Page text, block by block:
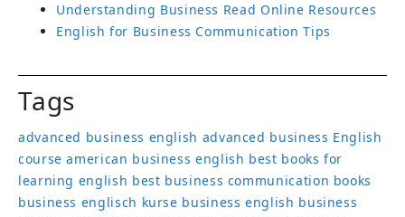
Understanding Business Read Online Resources
English for Business Communication Tips
Tags
advanced business english advanced business English
course american business english best books for
learning english best business communication books
business englisch kurse business english business